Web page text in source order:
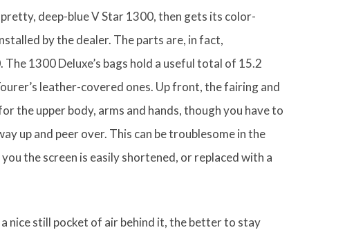
deep-blue V Star 1300, then gets its color-
by the dealer. The parts are, in fact,
1300 Deluxe’s bags hold a useful total of 15.2
leather-covered ones. Up front, the fairing and
the upper body, arms and hands, though you have to
up and peer over. This can be troublesome in the
the screen is easily shortened, or replaced with a
nice still pocket of air behind it, the better to stay